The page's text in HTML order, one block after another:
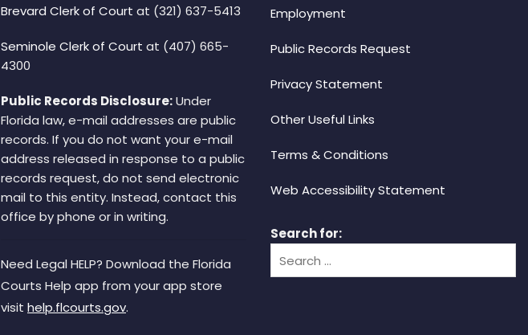
Brevard Clerk of Court at (321) 637-5413
Seminole Clerk of Court at (407) 665-
4300
Public Records Disclosure:Under
Florida law, e-mail addresses are public
records. If you do not want your e-mail
address released in response to a public
records request, do not send electronic
mail to this entity. Instead, contact this
office by phone or in writing.
Need Legal HELP? Download the Florida
Courts Help app from your app store
visit help.flcourts.gov.
Employment
Public Records Request
Privacy Statement
Other Useful Links
Terms & Conditions
Web Accessibility Statement
Search for: